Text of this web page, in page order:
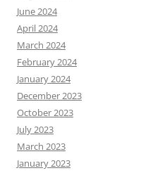
June 2024
April 2024
March 2024
February 2024
January 2024
December 2023
October 2023
July 2023
March 2023
January 2023